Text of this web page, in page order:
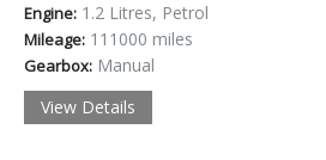
Engine: 1.2 Litres, Petrol
Mileage: 111000 miles
Gearbox: Manual
View Details